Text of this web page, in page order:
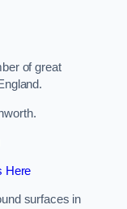
of great
Here
surfaces in